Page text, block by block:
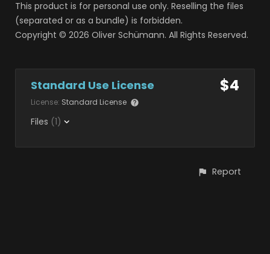
This product is for personal use only. Reselling the files
(separated or as a bundle) is forbidden.
Copyright © 2026 Oliver Schümann. All Rights Reserved.
Standard Use License $4
License: Standard License
Files (1)
Report